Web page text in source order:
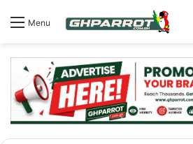
Menu